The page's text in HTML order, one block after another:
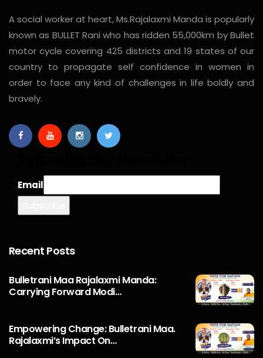
A social worker at heart, Ms.Rajalaxmi Manda is popularly
known as BULLET Rani who has ridden 55,000km by Bullet
motor cycle covering 425 districts and 19 states of our
country to propagate self confidence in women in
order to face any kind of challenges in life boldly and
bravely.
Email
Recent Posts
Bulletrani Maa Rajalaxmi Manda:
Carrying Forward Modi…
Empowering Change: Bulletrani Maa.
Rajalaxmi’s Impact On…